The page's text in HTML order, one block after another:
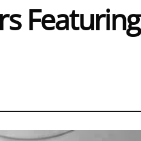
Featuring